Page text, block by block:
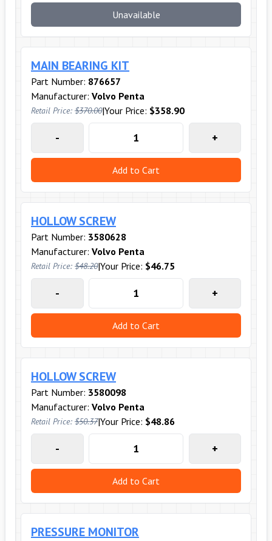
Unavailable
MAIN BEARING KIT
Part Number: 876657
Manufacturer: Volvo Penta
Retail Price: $370.00|Your Price: $358.90
- +
Add to Cart
HOLLOW SCREW
Part Number: 3580628
Manufacturer: Volvo Penta
Retail Price: $48.20|Your Price: $46.75
- +
Add to Cart
HOLLOW SCREW
Part Number: 3580098
Manufacturer: Volvo Penta
Retail Price: $50.37|Your Price: $48.86
- +
Add to Cart
PRESSURE MONITOR